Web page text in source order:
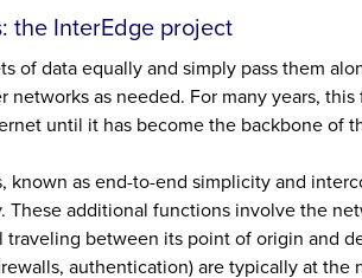
the InterEdge project
of data equally and simply pass them
as needed. For many years,
until it has become the backbone of
as end-to-end simplicity and
These additional functions involve the
between its point of origin and
authentication) are typically at